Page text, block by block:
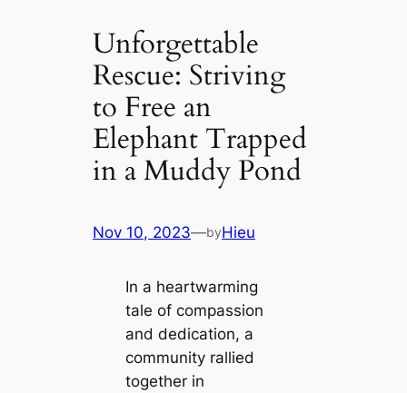
Unforgettable
Rescue: Striving
to Free an
Elephant Trapped
in a Muddy Pond
Nov 10, 2023—byHieu
In a heartwarming
tale of compassion
and dedication, a
community rallied
together in